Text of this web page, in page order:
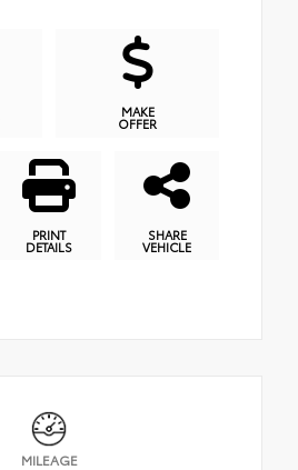
MAKE
OFFER
PRINT
DETAILS
SHARE
VEHICLE
MILEAGE